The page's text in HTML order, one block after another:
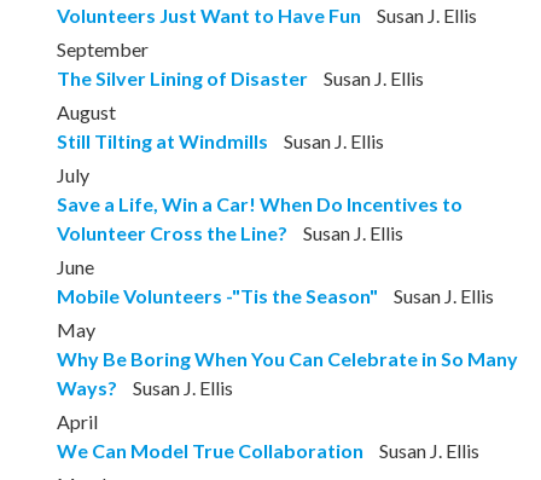
Volunteers Just Want to Have Fun
Susan J. Ellis
September
The Silver Lining of Disaster
Susan J. Ellis
August
Still Tilting at Windmills
Susan J. Ellis
July
Save a Life, Win a Car! When Do Incentives to
Volunteer Cross the Line?
Susan J. Ellis
June
Mobile Volunteers -"Tis the Season"
Susan J. Ellis
May
Why Be Boring When You Can Celebrate in So Many
Ways?
Susan J. Ellis
April
We Can Model True Collaboration
Susan J. Ellis